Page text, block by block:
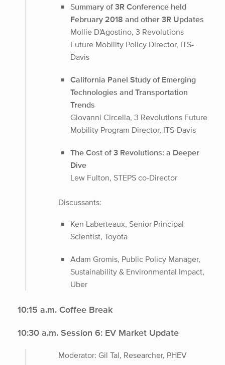
Summary of 3R Conference held
February 2018 and other 3R Updates
Mollie D'Agostino, 3 Revolutions
Future Mobility Policy Director, ITS-
Davis
California Panel Study of Emerging
Technologies and Transportation
Trends
Giovanni Circella, 3 Revolutions Future
Mobility Program Director, ITS-Davis
The Cost of 3 Revolutions: a Deeper
Dive
Lew Fulton, STEPS co-Director
Discussants:
Ken Laberteaux, Senior Principal
Scientist, Toyota
Adam Gromis, Public Policy Manager,
Sustainability & Environmental Impact,
Uber
10:15 a.m. Coffee Break
10:30 a.m. Session 6: EV Market Update
Moderator: Gil Tal, Researcher, PHEV